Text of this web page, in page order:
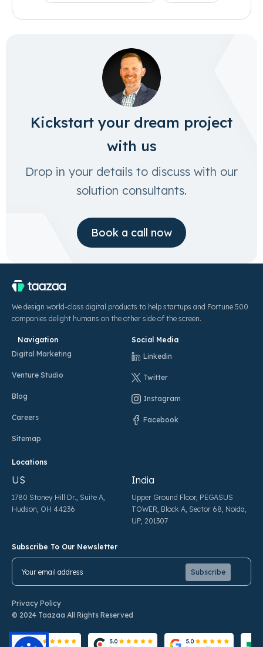
Kickstart your dream project
with us
Drop in your details to discuss with our
solution consultants.
Book a call now
We design world-class digital products to help startups and Fortune 500
companies delight humans on the other side of the screen.
Navigation
Digital Marketing
Venture Studio
Blog
Careers
Sitemap
Locations
US
1780 Stoney Hill Dr., Suite A,
Hudson, OH 44236
India
Upper Ground Floor, PEGASUS
TOWER, Block A, Sector 68, Noida,
UP, 201307
Social Media
Linkedin
Twitter
Instagram
Facebook
Subscribe To Our Newsletter
Privacy Policy
© 2024 Taazaa All Rights Reserved